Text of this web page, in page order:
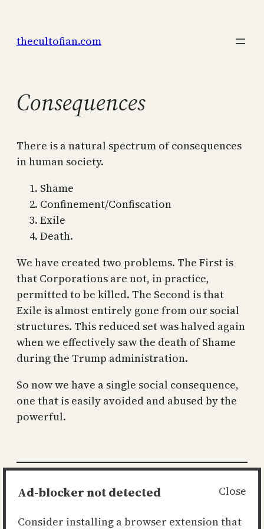
content
thecultofian.com
Consequences
There is a natural spectrum of consequences
in human society.
Shame
Confinement/Confiscation
Exile
Death.
We have created two problems. The First is
that Corporations are not, in practice,
permitted to be killed. The Second is that
Exile is almost entirely gone from our social
structures. This reduced set was halved again
when we effectively saw the death of Shame
during the Trump administration.
So now we have a single social consequence,
one that is easily avoided and abused by the
powerful.
Posted2021-10-08 the state
byIan
Close
Ad-blocker not detected
Consider installing a browser extension that